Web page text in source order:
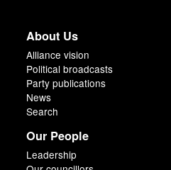
About Us
Alliance vision
Political broadcasts
Party publications
News
Search
Our People
Leadership